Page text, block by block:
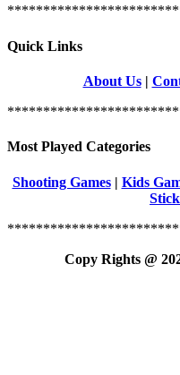
Quick Links
About Us|
Most Played Categories
Shooting Games| Kids
Copy Rights @